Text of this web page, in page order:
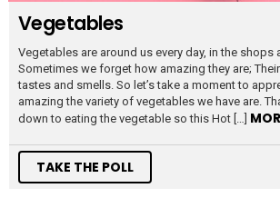
Vegetables
Vegetables are around us every day, in the shops
Sometimes we forget how amazing they are;
tastes and smells. So let’s take a moment to
amazing the variety of vegetables we have are.
down to eating the vegetable so this Hot […]
TAKE THE POLL